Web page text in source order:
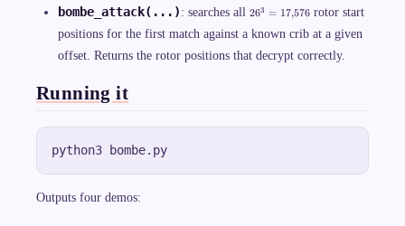
bombe_attack(...) : searches all 2
6
^
=
263 = 17,576rotor start
positions for the first match against a known crib at a given
offset. Returns the rotor positions that decrypt correctly.
Running it
Outputs four demos: